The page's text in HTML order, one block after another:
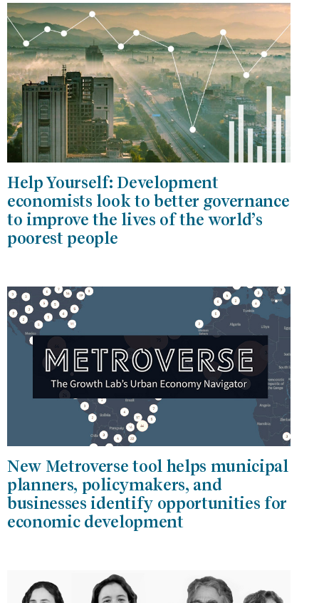
Help Yourself: Development
economists look to better governance
to improve the lives of the world’s
poorest people
New Metroverse tool helps municipal
planners, policymakers, and
businesses identify opportunities for
economic development